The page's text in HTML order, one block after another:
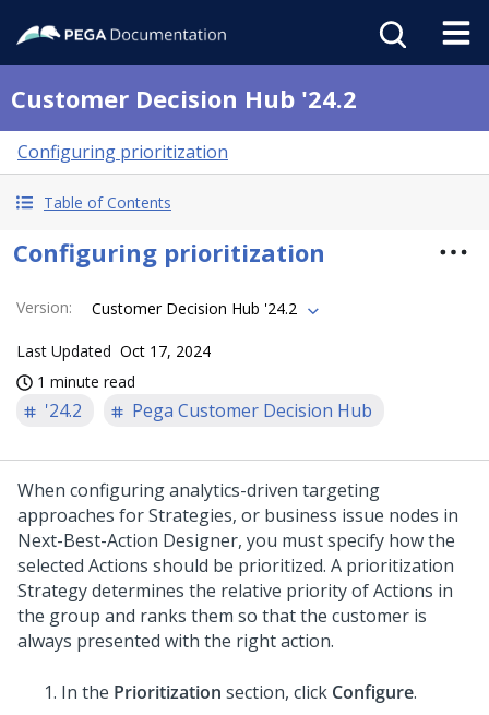
Customer Decision Hub '24.2
Configuring prioritization
Table of Contents
Configuring prioritization
Version: Customer Decision Hub '24.2
Last Updated Oct 17, 2024
1 minute read
'24.2 Pega Customer Decision Hub
When configuring analytics-driven targeting
approaches for Strategies, or business issue nodes in
Next-Best-Action Designer, you must specify how the
selected Actions should be prioritized. A prioritization
Strategy determines the relative priority of Actions in
the group and ranks them so that the customer is
always presented with the right action.
In the Prioritization section, click Configure.